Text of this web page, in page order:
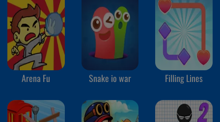
Arena Fu Snake io war Filling Lines